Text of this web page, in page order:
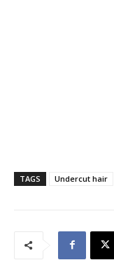
TAGS Undercut hair